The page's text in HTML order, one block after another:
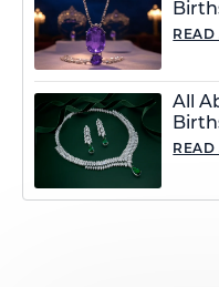
READ
All
READ